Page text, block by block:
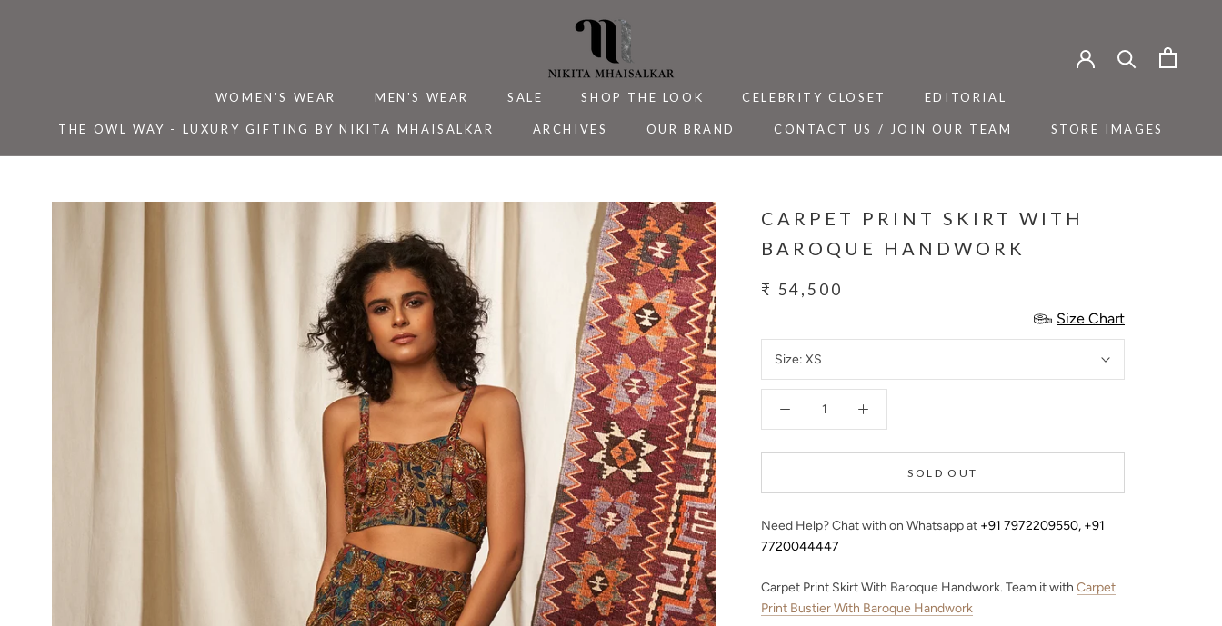
WOMEN'S WEAR MEN'S WEAR SALE SHOP THE LOOK CELEBRITY CLOSET EDITORIAL
THE OWL WAY - LUXURY GIFTING BY NIKITA MHAISALKAR
ARCHIVES
OUR BRAND
CONTACT US / JOIN OUR TEAM
STORE IMAGES
CARPET PRINT SKIRT WITH
BAROQUE HANDWORK
₹ 54,500
Size Chart
Size: XS
SOLD OUT
Need Help? Chat with on Whatsapp at +91 7972209550, +91
7720044447
Carpet Print Skirt With Baroque Handwork. Team it with Carpet
Print Bustier With Baroque Handwork